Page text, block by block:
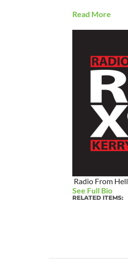
Read More
Radio From Hell
See Full Bio
RELATED ITEMS: